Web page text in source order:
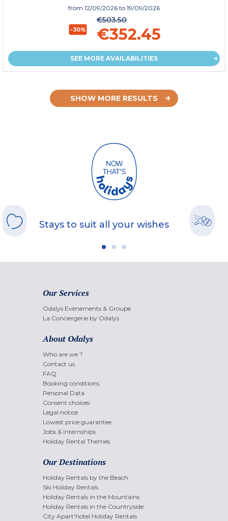
from 12/09/2026 to 19/09/2026
-30%
€503.50
€352.45
SEE MORE AVAILABILITIES
SHOW MORE RESULTS
Stays to suit all your wishes
Our Services
Odalys Evènements & Groupe
La Conciergerie by Odalys
About Odalys
Who are we ?
Contact us
FAQ
Booking conditions
Personal Data
Consent choices
Legal notice
Lowest price guarantee
Jobs & internships
Holiday Rental Themes
Our Destinations
Holiday Rentals by the Beach
Ski Holiday Rentals
Holiday Rentals in the Mountains
Holiday Rentals in the Countryside
City Apart'hotel Holiday Rentals